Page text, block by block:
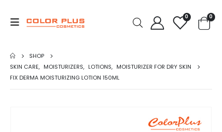
0 0
SHOP
SKIN CARE, MOISTURIZERS, LOTIONS, MOISTURIZER FOR DRY SKIN
FIX DERMA MOISTURIZING LOTION 150ML